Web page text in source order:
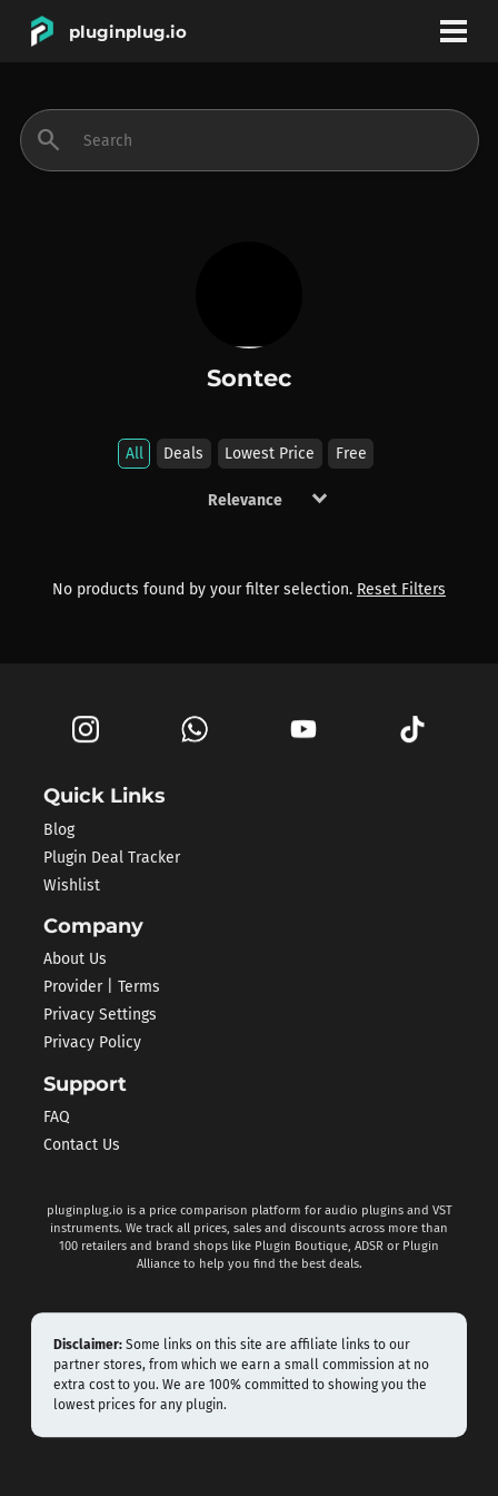
pluginplug.io
BRANDS
search
Sontec
All Deals Lowest Price Free
keyboard_arrow_down
Products by Sontec
No products found by your filter selection. Reset Filters
Quick Links
Blog
Plugin Deal Tracker
Wishlist
Company
About Us
Provider | Terms
Privacy Settings
Privacy Policy
Support
FAQ
Contact Us
pluginplug.io is a price comparison platform for audio plugins and VST
instruments. We track all prices, sales and discounts across more than
100 retailers and brand shops like Plugin Boutique, ADSR or Plugin
Alliance to help you find the best deals.
Disclaimer: Some links on this site are affiliate links to our
partner stores, from which we earn a small commission at no
extra cost to you. We are 100% committed to showing you the
lowest prices for any plugin.